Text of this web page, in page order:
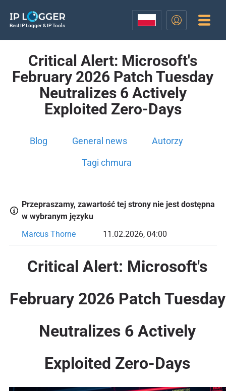
Best IP Logger & IP Tools
Critical Alert: Microsoft's
February 2026 Patch Tuesday
Neutralizes 6 Actively
Exploited Zero-Days
Blog General news Autorzy
Tagi chmura
Przepraszamy, zawartość tej strony nie jest dostępna
w wybranym języku
Marcus Thorne
11.02.2026, 04:00
Critical Alert: Microsoft's
February 2026 Patch Tuesday
Neutralizes 6 Actively
Exploited Zero-Days